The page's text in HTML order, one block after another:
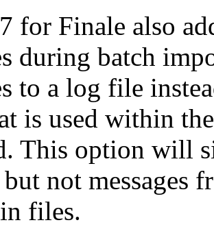
for Finale also
during batch
to a log file
is used within
This option will
not messages
files.